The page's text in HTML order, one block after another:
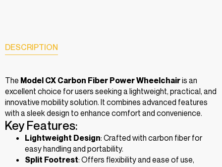
DESCRIPTION
The Model CX Carbon Fiber Power Wheelchairis an
excellent choice for users seeking a lightweight, practical, and
innovative mobility solution. It combines advanced features
with a sleek design to enhance comfort and convenience.
Key Features:
Lightweight Design: Crafted with carbon fiber for
easy handling and portability.
Split Footrest: Offers flexibility and ease of use,